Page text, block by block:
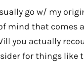
go w/ my
mind that
you actually
for things like